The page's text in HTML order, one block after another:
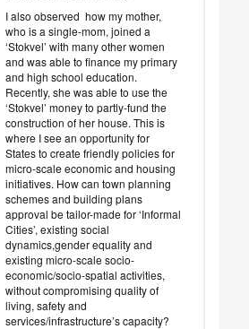
I also observed how my mother,
who is a single-mom, joined a
‘Stokvel’ with many other women
and was able to finance my primary
and high school education.
Recently, she was able to use the
‘Stokvel’ money to partly-fund the
construction of her house. This is
where I see an opportunity for
States to create friendly policies for
micro-scale economic and housing
initiatives. How can town planning
schemes and building plans
approval be tailor-made for ‘Informal
Cities’, existing social
dynamics,gender equality and
existing micro-scale socio-
economic/socio-spatial activities,
without compromising quality of
living, safety and
services/infrastructure’s capacity?